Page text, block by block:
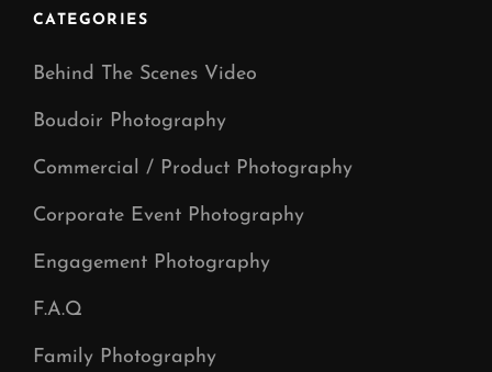
CATEGORIES
Behind The Scenes Video
Boudoir Photography
Commercial / Product Photography
Corporate Event Photography
Engagement Photography
F.A.Q
Family Photography